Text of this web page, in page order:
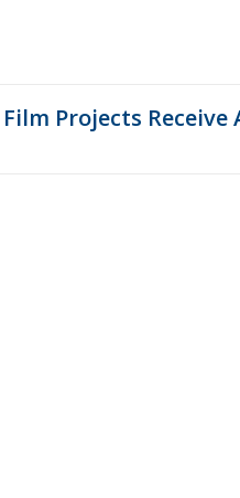
Projects